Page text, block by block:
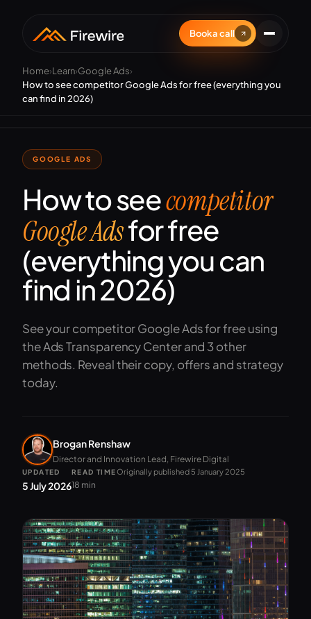
Book a call
Home›Learn›Google Ads›
How to see competitor Google Ads for free (everything you
can find in 2026)
GOOGLE ADS
How to seecompetitor
Google Adsfor free
(everything you can
find in 2026)
See your competitor Google Ads for free using
the Ads Transparency Center and 3 other
methods. Reveal their copy, offers and strategy
today.
Brogan Renshaw
Director and Innovation Lead, Firewire Digital
UPDATED
5 July 2026
READ TIME
18 min
Originally published 5 January 2025